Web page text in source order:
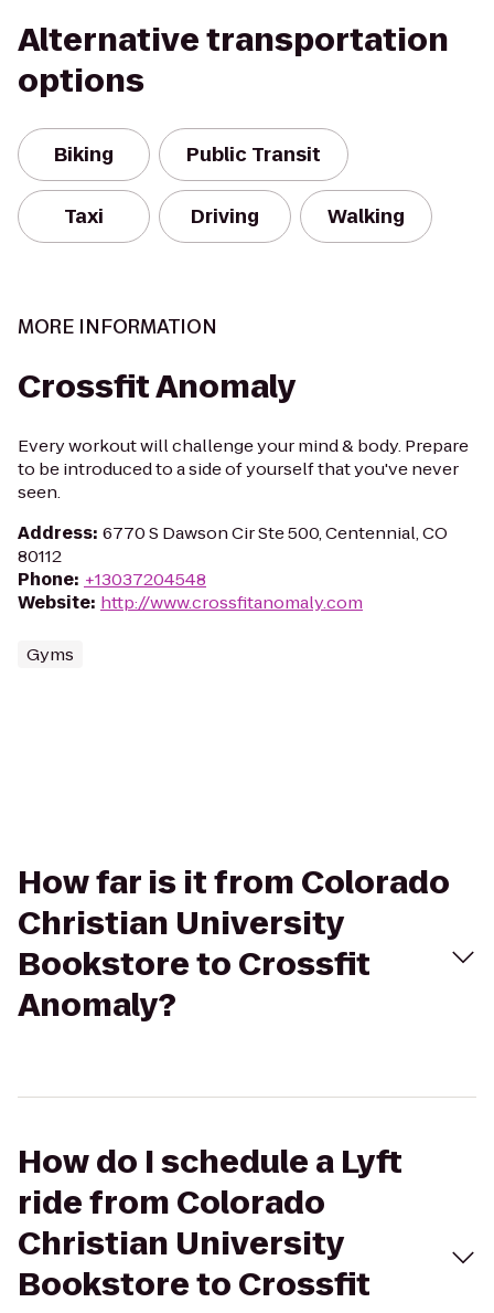
Alternative transportation
options
Biking Public Transit
Taxi Driving Walking
MORE INFORMATION
Crossfit Anomaly
Every workout will challenge your mind & body. Prepare
to be introduced to a side of yourself that you've never
seen.
Address: 6770 S Dawson Cir Ste 500, Centennial, CO
80112
Phone: +13037204548
Website: http://www.crossfitanomaly.com
Gyms
How far is it from Colorado
Christian University
Bookstore to Crossfit
Anomaly?
How do I schedule a Lyft
ride from Colorado
Christian University
Bookstore to Crossfit